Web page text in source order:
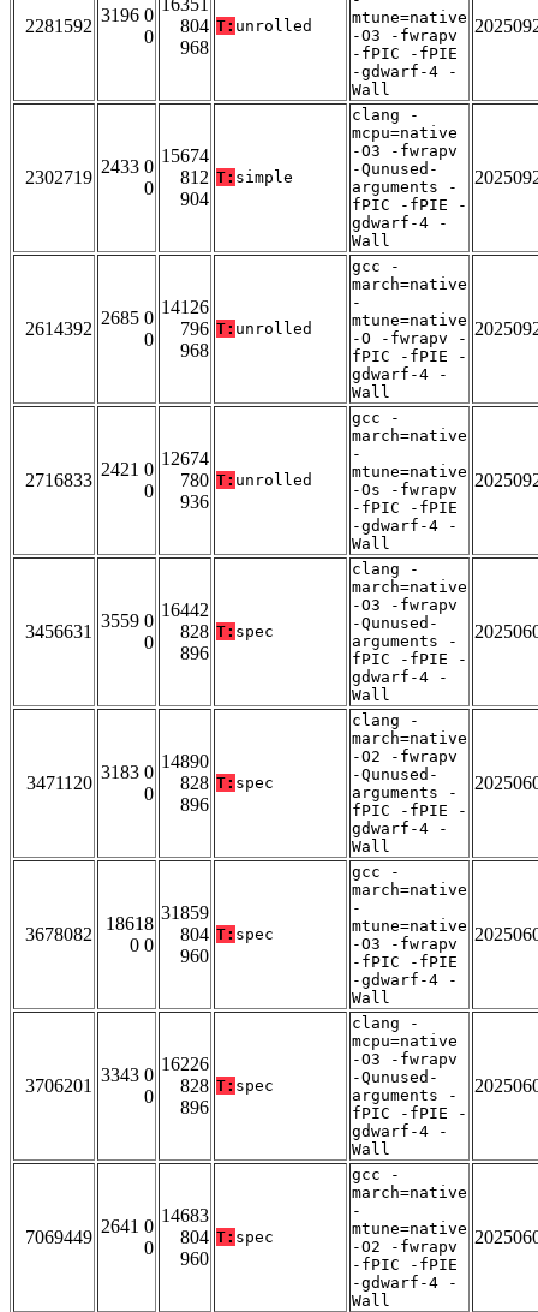
2281592
3196 0
0
16351
804
968
T: unrolled
mtune=native
-O3 -fwrapv
-fPIC -fPIE
-gdwarf-4 -
Wall
2302719
2433 0
0
15674
812
904
T: simple
clang -
mcpu=native
-O3 -fwrapv
-Qunused-
arguments -
fPIC -fPIE -
gdwarf-4 -
Wall
2614392
2685 0
0
14126
796
968
T: unrolled
gcc -
march=native
-
mtune=native
-O -fwrapv -
fPIC -fPIE -
gdwarf-4 -
Wall
2716833
2421 0
0
12674
780
936
T: unrolled
gcc -
march=native
-
mtune=native
-Os -fwrapv
-fPIC -fPIE
-gdwarf-4 -
Wall
3456631
3559 0
0
16442
828
896
T: spec
clang -
march=native
-O3 -fwrapv
-Qunused-
arguments -
fPIC -fPIE -
gdwarf-4 -
Wall
3471120
3183 0
0
14890
828
896
T: spec
clang -
march=native
-O2 -fwrapv
-Qunused-
arguments -
fPIC -fPIE -
gdwarf-4 -
Wall
3678082
18618
0 0
31859
804
960
T: spec
gcc -
march=native
-
mtune=native
-O3 -fwrapv
-fPIC -fPIE
-gdwarf-4 -
Wall
3706201
3343 0
0
16226
828
896
T: spec
clang -
mcpu=native
-O3 -fwrapv
-Qunused-
arguments -
fPIC -fPIE -
gdwarf-4 -
Wall
7069449
2641 0
0
14683
804
960
T: spec
gcc -
march=native
-
mtune=native
-O2 -fwrapv
-fPIC -fPIE
-gdwarf-4 -
Wall